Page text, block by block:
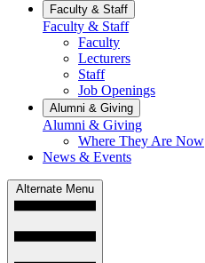
Faculty & Staff
Faculty & Staff
Faculty
Lecturers
Staff
Job Openings
Alumni & Giving
Alumni & Giving
Where They Are Now
News & Events
Alternate Menu